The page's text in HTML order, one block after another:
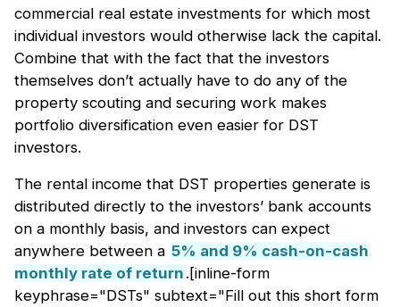
commercial real estate investments for which most
individual investors would otherwise lack the capital.
Combine that with the fact that the investors
themselves don’t actually have to do any of the
property scouting and securing work makes
portfolio diversification even easier for DST
investors.
The rental income that DST properties generate is
distributed directly to the investors’ bank accounts
on a monthly basis, and investors can expect
anywhere between a 5% and 9% cash-on-cash
monthly rate of return .[inline-form
keyphrase="DSTs" subtext="Fill out this short form